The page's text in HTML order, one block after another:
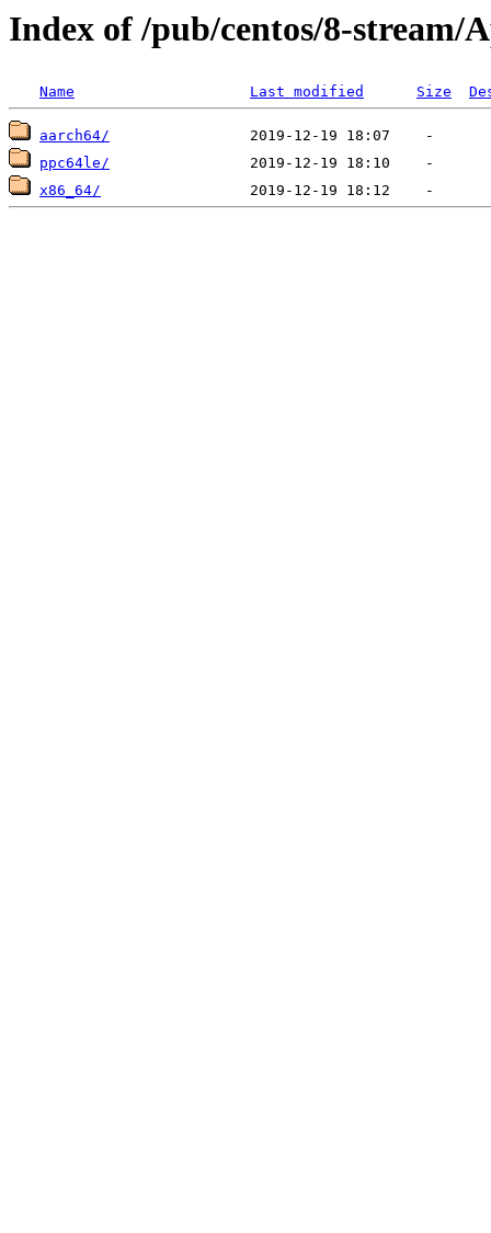
Index of /pub/centos/8-stream/
Name Last modified Size
aarch64/
ppc64le/
x86_64/